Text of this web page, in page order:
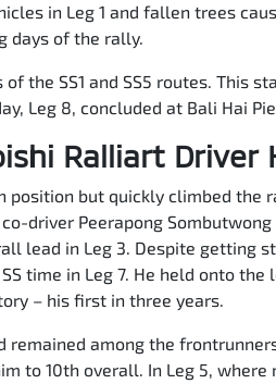
in Leg 1 and fallen trees
days of the rally.
the SS1 and SS5 routes. This
Leg 8, concluded at Bali Hai
Ralliart Driver
position but quickly climbed
driver Peerapong
lead in Leg 3. Despite getting
time in Leg 7. He held onto
– his first in three years.
among the
to 10th overall. In Leg 5,